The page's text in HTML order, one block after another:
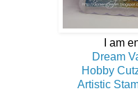
I am
Dream
Hobby
Artistic